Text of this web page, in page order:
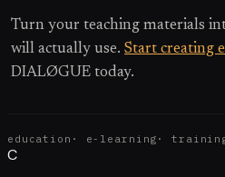
Turn your teaching materials
will actually use. Start creating
DIALØGUE today.
education · e-learning ·
C